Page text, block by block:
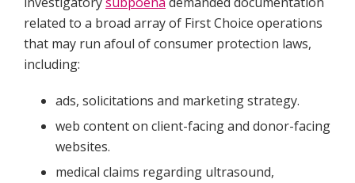
related to a broad array of First Choice operations
that may run afoul of consumer protection laws,
including:
ads, solicitations and marketing strategy.
web content on client-facing and donor-facing
websites.
medical claims regarding ultrasound,